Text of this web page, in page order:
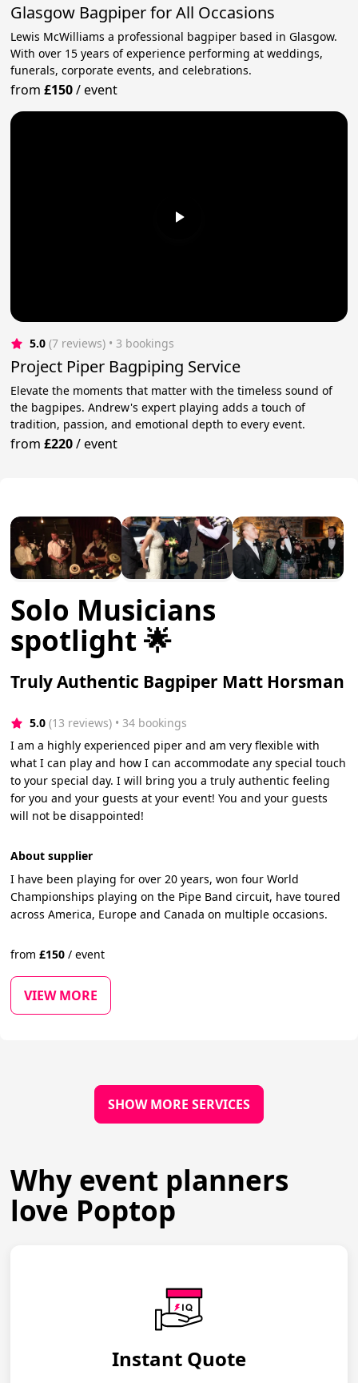
Glasgow Bagpiper for All Occasions
Lewis McWilliams a professional bagpiper based in Glasgow.
With over 15 years of experience performing at weddings,
funerals, corporate events, and celebrations.
from£150/event
5.0 (7 reviews) • 3 bookings
Project Piper Bagpiping Service
Elevate the moments that matter with the timeless sound of
the bagpipes. Andrew's expert playing adds a touch of
tradition, passion, and emotional depth to every event.
from£220/event
Solo Musicians
spotlight 🌟
Truly Authentic Bagpiper Matt Horsman
5.0 (13 reviews) • 34 bookings
I am a highly experienced piper and am very flexible with
what I can play and how I can accommodate any special touch
to your special day. I will bring you a truly authentic feeling
for you and your guests at your event! You and your guests
will not be disappointed!
About supplier
I have been playing for over 20 years, won four World
Championships playing on the Pipe Band circuit, have toured
across America, Europe and Canada on multiple occasions.
from£150 / event
VIEW MORE
SHOW MORE SERVICES
Why event planners
love Poptop
Instant Quote